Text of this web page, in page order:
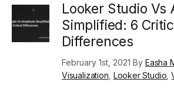
Looker Studio Vs
Simplified: 6
Differences
February 1st, 2021 By Easha
Visualization Looker Studio ,